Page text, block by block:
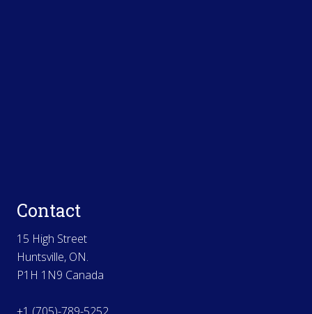
Contact
15 High Street
Huntsville, ON.
P1H 1N9 Canada